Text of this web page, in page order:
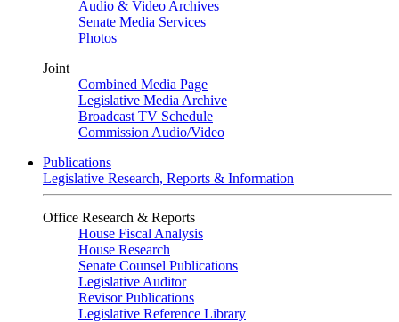
Audio & Video Archives
Senate Media Services
Photos
Joint
Combined Media Page
Legislative Media Archive
Broadcast TV Schedule
Commission Audio/Video
Publications
Legislative Research, Reports & Information
Office Research & Reports
House Fiscal Analysis
House Research
Senate Counsel Publications
Legislative Auditor
Revisor Publications
Legislative Reference Library